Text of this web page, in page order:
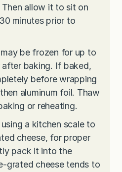
allow it to sit on
minutes prior to
be frozen for up to
baking. If baked,
before wrapping
aluminum foil. Thaw
or reheating.
a kitchen scale to
cheese, for proper
pack it into the
grated cheese tends to